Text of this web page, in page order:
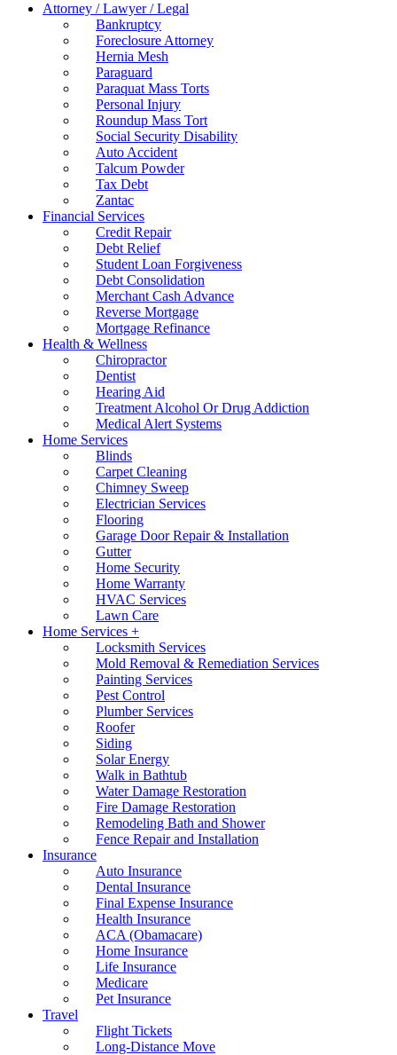
Attorney / Lawyer / Legal
Bankruptcy
Foreclosure Attorney
Hernia Mesh
Paraguard
Paraquat Mass Torts
Personal Injury
Roundup Mass Tort
Social Security Disability
Auto Accident
Talcum Powder
Tax Debt
Zantac
Financial Services
Credit Repair
Debt Relief
Student Loan Forgiveness
Debt Consolidation
Merchant Cash Advance
Reverse Mortgage
Mortgage Refinance
Health & Wellness
Chiropractor
Dentist
Hearing Aid
Treatment Alcohol Or Drug Addiction
Medical Alert Systems
Home Services
Blinds
Carpet Cleaning
Chimney Sweep
Electrician Services
Flooring
Garage Door Repair & Installation
Gutter
Home Security
Home Warranty
HVAC Services
Lawn Care
Home Services +
Locksmith Services
Mold Removal & Remediation Services
Painting Services
Pest Control
Plumber Services
Roofer
Siding
Solar Energy
Walk in Bathtub
Water Damage Restoration
Fire Damage Restoration
Remodeling Bath and Shower
Fence Repair and Installation
Insurance
Auto Insurance
Dental Insurance
Final Expense Insurance
Health Insurance
ACA (Obamacare)
Home Insurance
Life Insurance
Medicare
Pet Insurance
Travel
Flight Tickets
Long-Distance Move